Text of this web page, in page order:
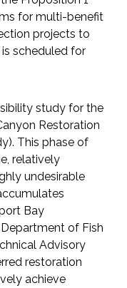
for multi-benefit
projects to
scheduled for
study for the
Restoration
This phase of
relatively
undesirable
Bay
of Fish
Advisory
restoration
achieve